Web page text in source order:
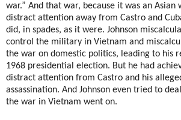
war.” And that war, because it was an Asian
distract attention away from Castro and
did, in spades, as it were. Johnson
control the military in Vietnam and
the war on domestic politics, leading to his
1968 presidential election. But he had
distract attention from Castro and his
assassination. And Johnson even tried to
the war in Vietnam went on.